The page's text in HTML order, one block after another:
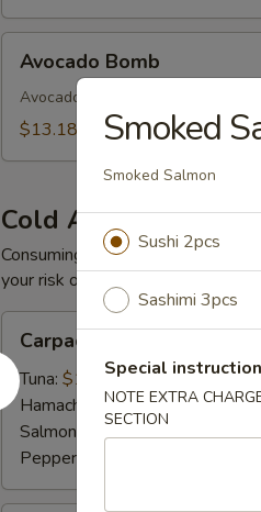
Bomb
Avocado Bomb
Avocado with crab mix tempura
$13.18
Cold Appetizers
Consuming raw or undercooked
your risk of foodborne illness
Carpaccio
Tuna: $16.50
Hamachi:
$16.50
Salmon:
$16.50
Pepper Tuna:
Smoked
Smoked Salmon
Sushi 2pcs
Sashimi 3pcs
Special
NOTE EXTRA
SECTION